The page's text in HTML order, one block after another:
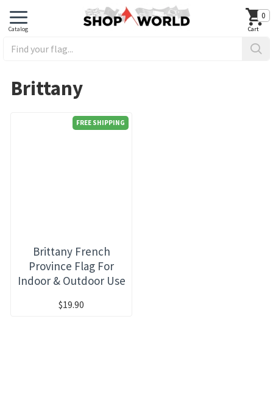
0
Brittany
FREE SHIPPING
Brittany French
Province Flag For
Indoor & Outdoor Use
$19.90